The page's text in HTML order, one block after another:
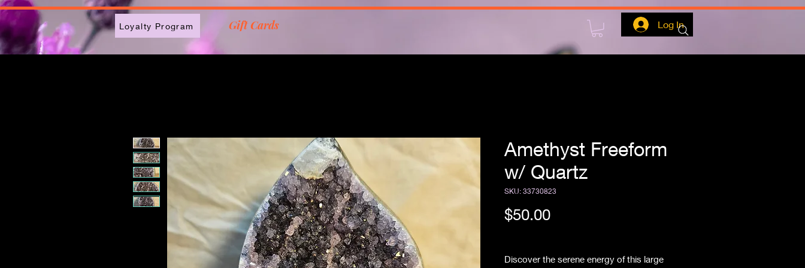
2613789843223
Loyalty Program Gift Cards Log In
Amethyst Freeform
w/ Quartz
SKU: 33730823
$50.00Price
Discover the serene energy of this large